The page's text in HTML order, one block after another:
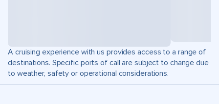
A cruising experience with us provides access to a range of
destinations. Specific ports of call are subject to change due
to weather, safety or operational considerations.